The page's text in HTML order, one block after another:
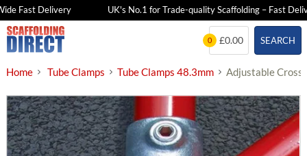
Fast Delivery UK's No.1 for Trade-quality Scaffolding – Fast
Skip
to
SEARCH
0 £0.00
Home Tube Clamps Tube Clamps 48.3mm Adjustable Cross